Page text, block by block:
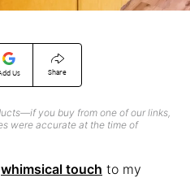
Us Share
you buy from one of our links,
were accurate at the time of
whimsical touch to my